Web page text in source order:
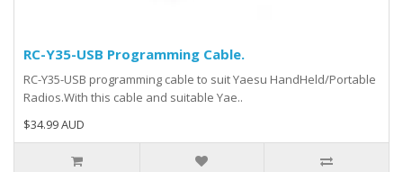
RC-Y35-USB Programming Cable.
RC-Y35-USB programming cable to suit Yaesu HandHeld/Portable
Radios.With this cable and suitable Yae..
$34.99 AUD